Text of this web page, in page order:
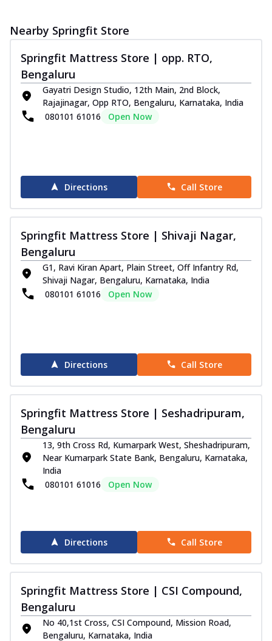
Nearby Springfit Store
Springfit Mattress Store | opp. RTO,
Bengaluru
Gayatri Design Studio, 12th Main, 2nd Block,
Rajajinagar, Opp RTO, Bengaluru, Karnataka, India
080101 61016
Open Now
Directions Call Store
Springfit Mattress Store | Shivaji Nagar,
Bengaluru
G1, Ravi Kiran Apart, Plain Street, Off Infantry Rd,
Shivaji Nagar, Bengaluru, Karnataka, India
080101 61016
Open Now
Directions Call Store
Springfit Mattress Store | Seshadripuram,
Bengaluru
13, 9th Cross Rd, Kumarpark West, Sheshadripuram,
Near Kumarpark State Bank, Bengaluru, Karnataka,
India
080101 61016
Open Now
Directions Call Store
Springfit Mattress Store | CSI Compound,
Bengaluru
No 40,1st Cross, CSI Compound, Mission Road,
Bengaluru, Karnataka, India